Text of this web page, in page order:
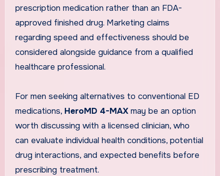
prescription medication rather than an FDA-
approved finished drug. Marketing claims
regarding speed and effectiveness should be
considered alongside guidance from a qualified
healthcare professional.
For men seeking alternatives to conventional ED
medications, HeroMD 4-MAXmay be an option
worth discussing with a licensed clinician, who
can evaluate individual health conditions, potential
drug interactions, and expected benefits before
prescribing treatment.